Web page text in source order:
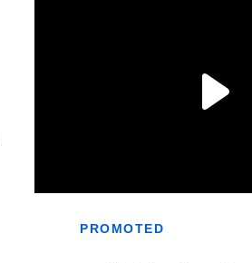
PROMOTED